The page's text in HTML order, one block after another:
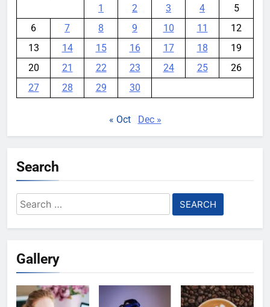
1
2 3 4
5
6
7 8 9 10 11
12
13
14 15 16 17 18
19
20
21 22 23 24 25
26
27
28 29 30
« Oct Dec »
Search
Search
for:
Gallery